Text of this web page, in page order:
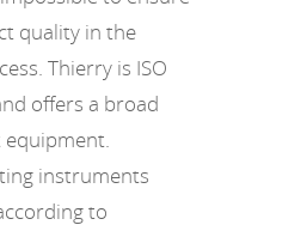
quality in the
Thierry is ISO
offers a broad
instruments
to